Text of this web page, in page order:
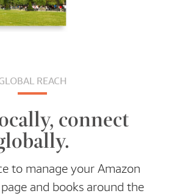
REACH
connect
to manage your Amazon
and books around the